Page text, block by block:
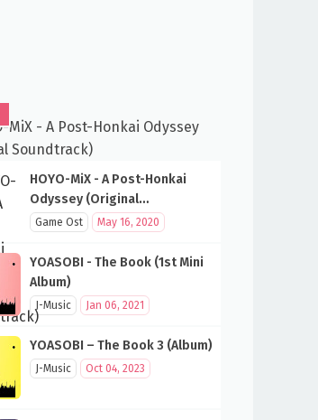
HOYO-MiX - A Post-Honkai
Odyssey (Original
Soundtrack)
Game Ost May 16, 2020
YOASOBI - The Book (1st Mini
Album)
J-Music Jan 06, 2021
YOASOBI – The Book 3 (Album)
J-Music Oct 04, 2023